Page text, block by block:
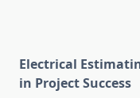
Electrical
in Project Success